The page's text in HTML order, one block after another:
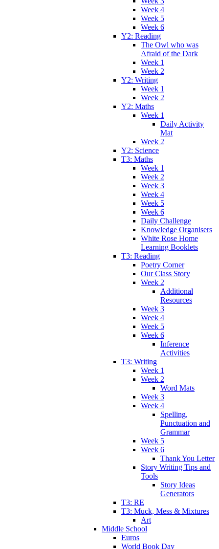
Week 4
Week 5
Week 6
Y2: Reading
The Owl who was
Afraid of the Dark
Week 1
Week 2
Y2: Writing
Week 1
Week 2
Y2: Maths
Week 1
Daily Activity
Mat
Week 2
Y2: Science
T3: Maths
Week 1
Week 2
Week 3
Week 4
Week 5
Week 6
Daily Challenge
Knowledge Organisers
White Rose Home
Learning Booklets
T3: Reading
Poetry Corner
Our Class Story
Week 2
Additional
Resources
Week 3
Week 4
Week 5
Week 6
Inference
Activities
T3: Writing
Week 1
Week 2
Word Mats
Week 3
Week 4
Spelling,
Punctuation and
Grammar
Week 5
Week 6
Thank You Letter
Story Writing Tips and
Tools
Story Ideas
Generators
T3: RE
T3: Muck, Mess & Mixtures
Art
Middle School
Euros
World Book Day